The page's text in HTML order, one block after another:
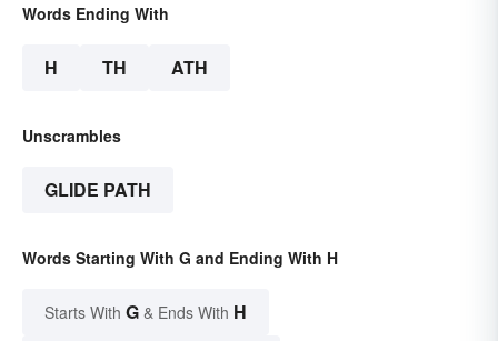
Words Ending With
H TH ATH
Unscrambles
GLIDE PATH
Words Starting With G and Ending With H
Starts With G & Ends With H